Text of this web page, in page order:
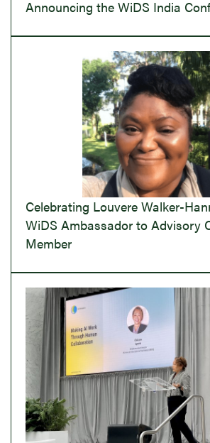
Announcing the WiDS India
Celebrating Louvere Walker-
WiDS Ambassador to Advisory
Member